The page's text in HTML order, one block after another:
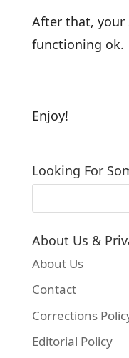
After that, your
functioning ok.
Enjoy!
Looking For
About Us &
About Us
Contact
Corrections
Editorial Policy